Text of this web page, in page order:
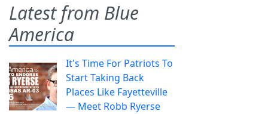
Latest from Blue
America
It's Time For Patriots To
Start Taking Back
Places Like Fayetteville
— Meet Robb Ryerse